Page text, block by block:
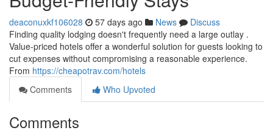
deaconuxkf106028 57 days ago News
Discuss
Finding quality lodging doesn't frequently need a large outlay .
Value-priced hotels offer a wonderful solution for guests looking to
cut expenses without compromising a reasonable experience.
From https://cheapotrav.com/hotels
Comments
Who Upvoted
Comments